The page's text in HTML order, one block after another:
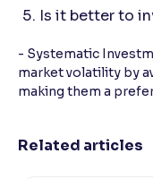
Is it better to
- Systematic
market volatility by
making them a
Related articles